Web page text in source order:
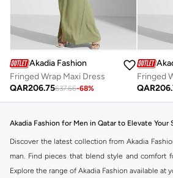
Akadia Fashion
Fringed Wrap Maxi Dress
QAR206.75637.66-68%
Fringed
QAR
Akadia Fashion for Men in Qatar to Elevate Your
Discover the latest collection from Akadia
man. Find pieces that blend style and comfort
Explore the range of Akadia Fashion available at